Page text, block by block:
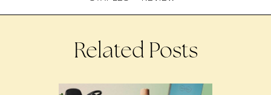
Related Posts